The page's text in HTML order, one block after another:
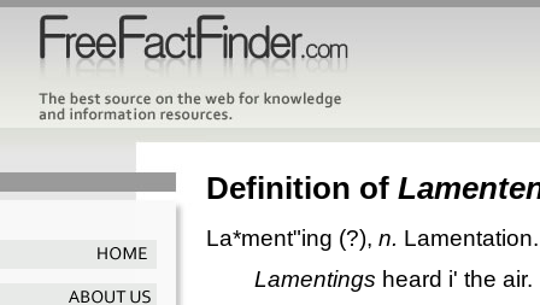
Definition of
La*ment"ing (?), n. Lamentation.
Lamentings heard i' the air.